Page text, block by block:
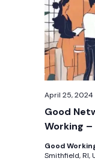
Good
Working
April 25, 2024
Good
Smithfield, RI,